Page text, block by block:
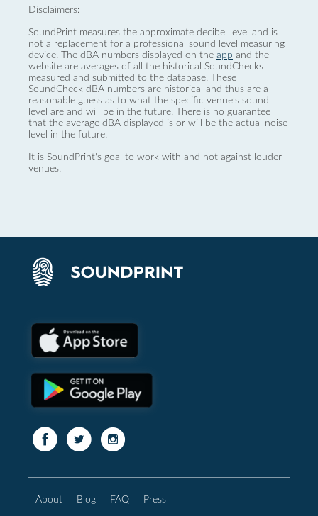
Disclaimers:
SoundPrint measures the approximate decibel level and is
not a replacement for a professional sound level measuring
device. The dBA numbers displayed on the app and the
website are averages of all the historical SoundChecks
measured and submitted to the database. These
SoundCheck dBA numbers are historical and thus are a
reasonable guess as to what the specific venue’s sound
level are and will be in the future. There is no guarantee
that the average dBA displayed is or will be the actual noise
level in the future.
It is SoundPrint's goal to work with and not against louder
venues.
About Blog FAQ Press